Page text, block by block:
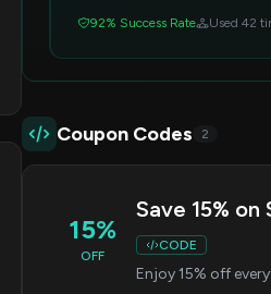
92% Success Rate Used 42
Coupon Codes 2
15%
OFF
Save 15%
CODE
Enjoy 15% off